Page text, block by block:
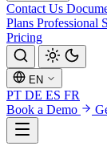
Contact Us
Plans Professional
Pricing
EN
PT DE ES FR
Book a Demo